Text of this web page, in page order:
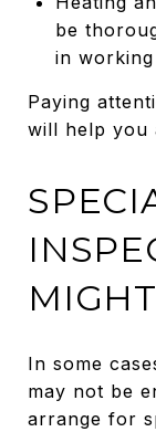
be
in
Paying
will help you
In some
may not be
arrange for